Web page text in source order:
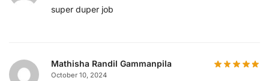
super duper job
Mathisha Randil Gammanpila
October 10, 2024